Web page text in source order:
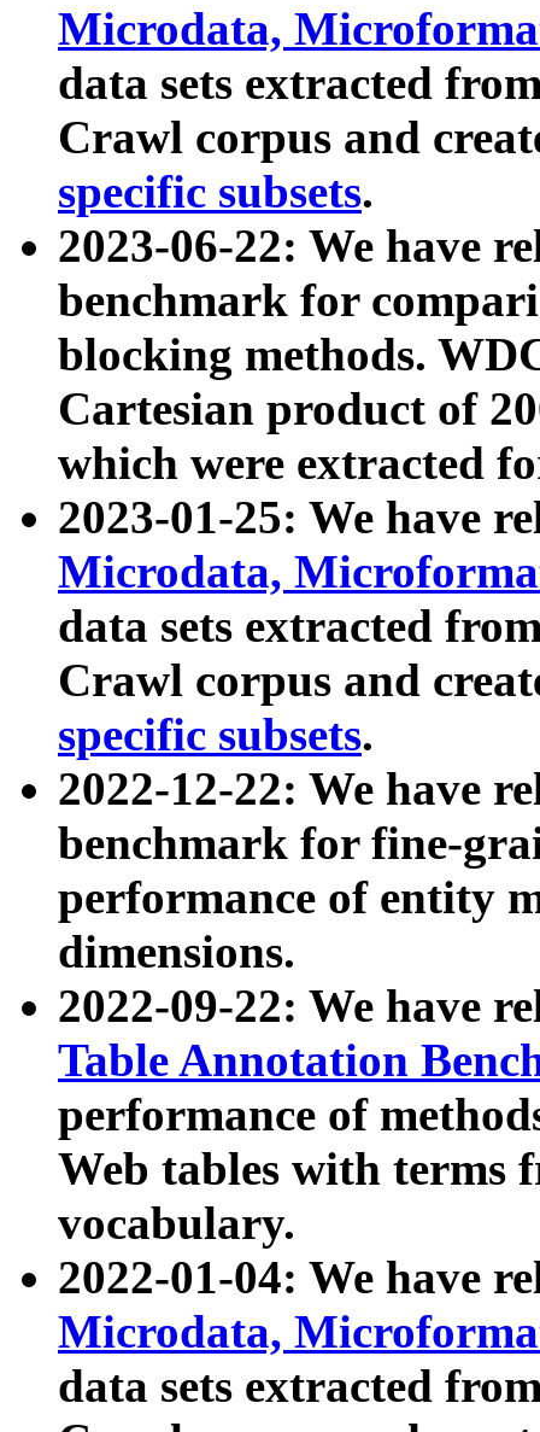
Microdata,
data sets extracted
Crawl corpus and
specific subsets.
2023-06-22: We have
benchmark for
blocking methods.
Cartesian product of
which were extracted
2023-01-25: We have
Microdata,
data sets extracted
Crawl corpus and
specific subsets.
2022-12-22: We have
benchmark for fine-
performance of entity
dimensions.
2022-09-22: We have
Table Annotation
performance of
Web tables with terms
vocabulary.
2022-01-04: We have
Microdata,
data sets extracted